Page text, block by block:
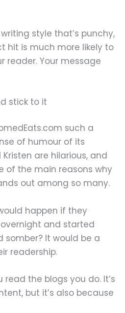
style that’s punchy,
hit is much more likely to
reader. Your message
stick to it
such a
of humour of its
are hilarious, and
of the main reasons why
out among so many.
happen if they
and started
somber? It would be a
readership.
read the blogs you do. It’s
but it’s also because